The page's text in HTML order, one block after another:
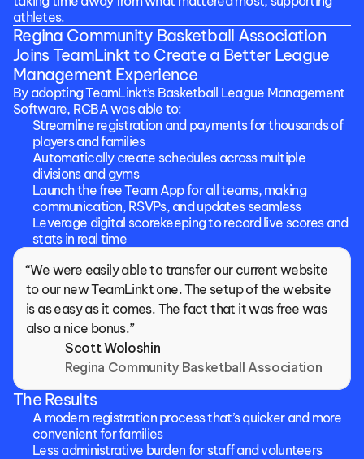
athletes.
Regina Community Basketball Association
Joins TeamLinkt to Create a Better League
Management Experience
By adopting TeamLinkt’s Basketball League Management
Software, RCBA was able to:
Streamline registration and payments for thousands of
players and families
Automatically create schedules across multiple
divisions and gyms
Launch the free Team App for all teams, making
communication, RSVPs, and updates seamless
Leverage digital scorekeeping to record live scores and
stats in real time
“We were easily able to transfer our current website
to our new TeamLinkt one. The setup of the website
is as easy as it comes. The fact that it was free was
also a nice bonus.”
Scott Woloshin
Regina Community Basketball Association
The Results
A modern registration process that’s quicker and more
convenient for families
Less administrative burden for staff and volunteers